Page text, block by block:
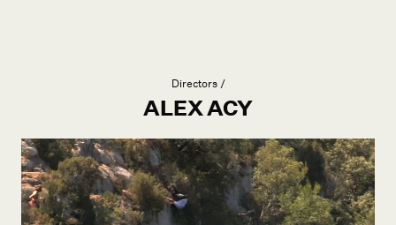
Directors /
ALEX ACY